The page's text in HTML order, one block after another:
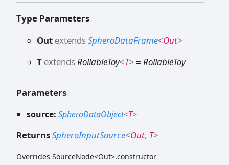
Type Parameters
Out extendsSpheroDataFrame<Out>
T extendsRollableToy<T> = RollableToy
Parameters
source: SpheroDataObject<T>
ReturnsSpheroInputSource<Out, T>
Overrides SourceNode<Out>.constructor